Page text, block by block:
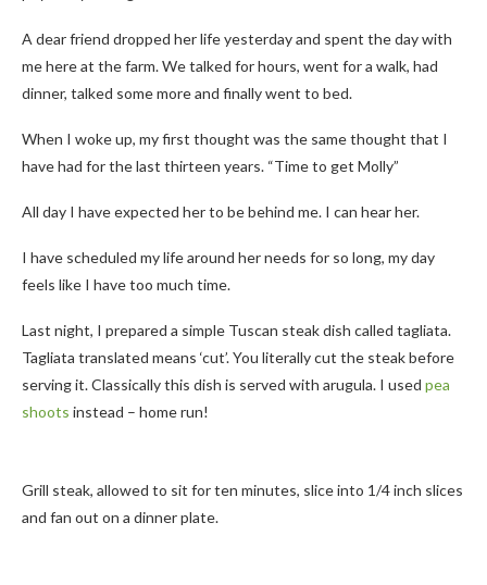
A dear friend dropped her life yesterday and spent the day with
me here at the farm. We talked for hours, went for a walk, had
dinner, talked some more and finally went to bed.
When I woke up, my first thought was the same thought that I
have had for the last thirteen years. “Time to get Molly”
All day I have expected her to be behind me. I can hear her.
I have scheduled my life around her needs for so long, my day
feels like I have too much time.
Last night, I prepared a simple Tuscan steak dish called tagliata.
Tagliata translated means ‘cut’. You literally cut the steak before
serving it. Classically this dish is served with arugula. I used pea
shoots instead – home run!
Grill steak, allowed to sit for ten minutes, slice into 1/4 inch slices
and fan out on a dinner plate.